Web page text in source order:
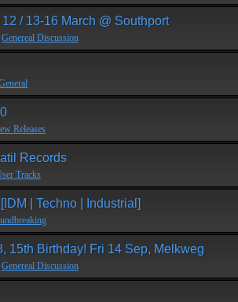
/ 13-16 March @ Southport
Genereal Discussion
Releases
Records
Tracks
| Techno | Industrial]
15th Birthday! Fri 14 Sep, Melkweg
Genereal Discussion